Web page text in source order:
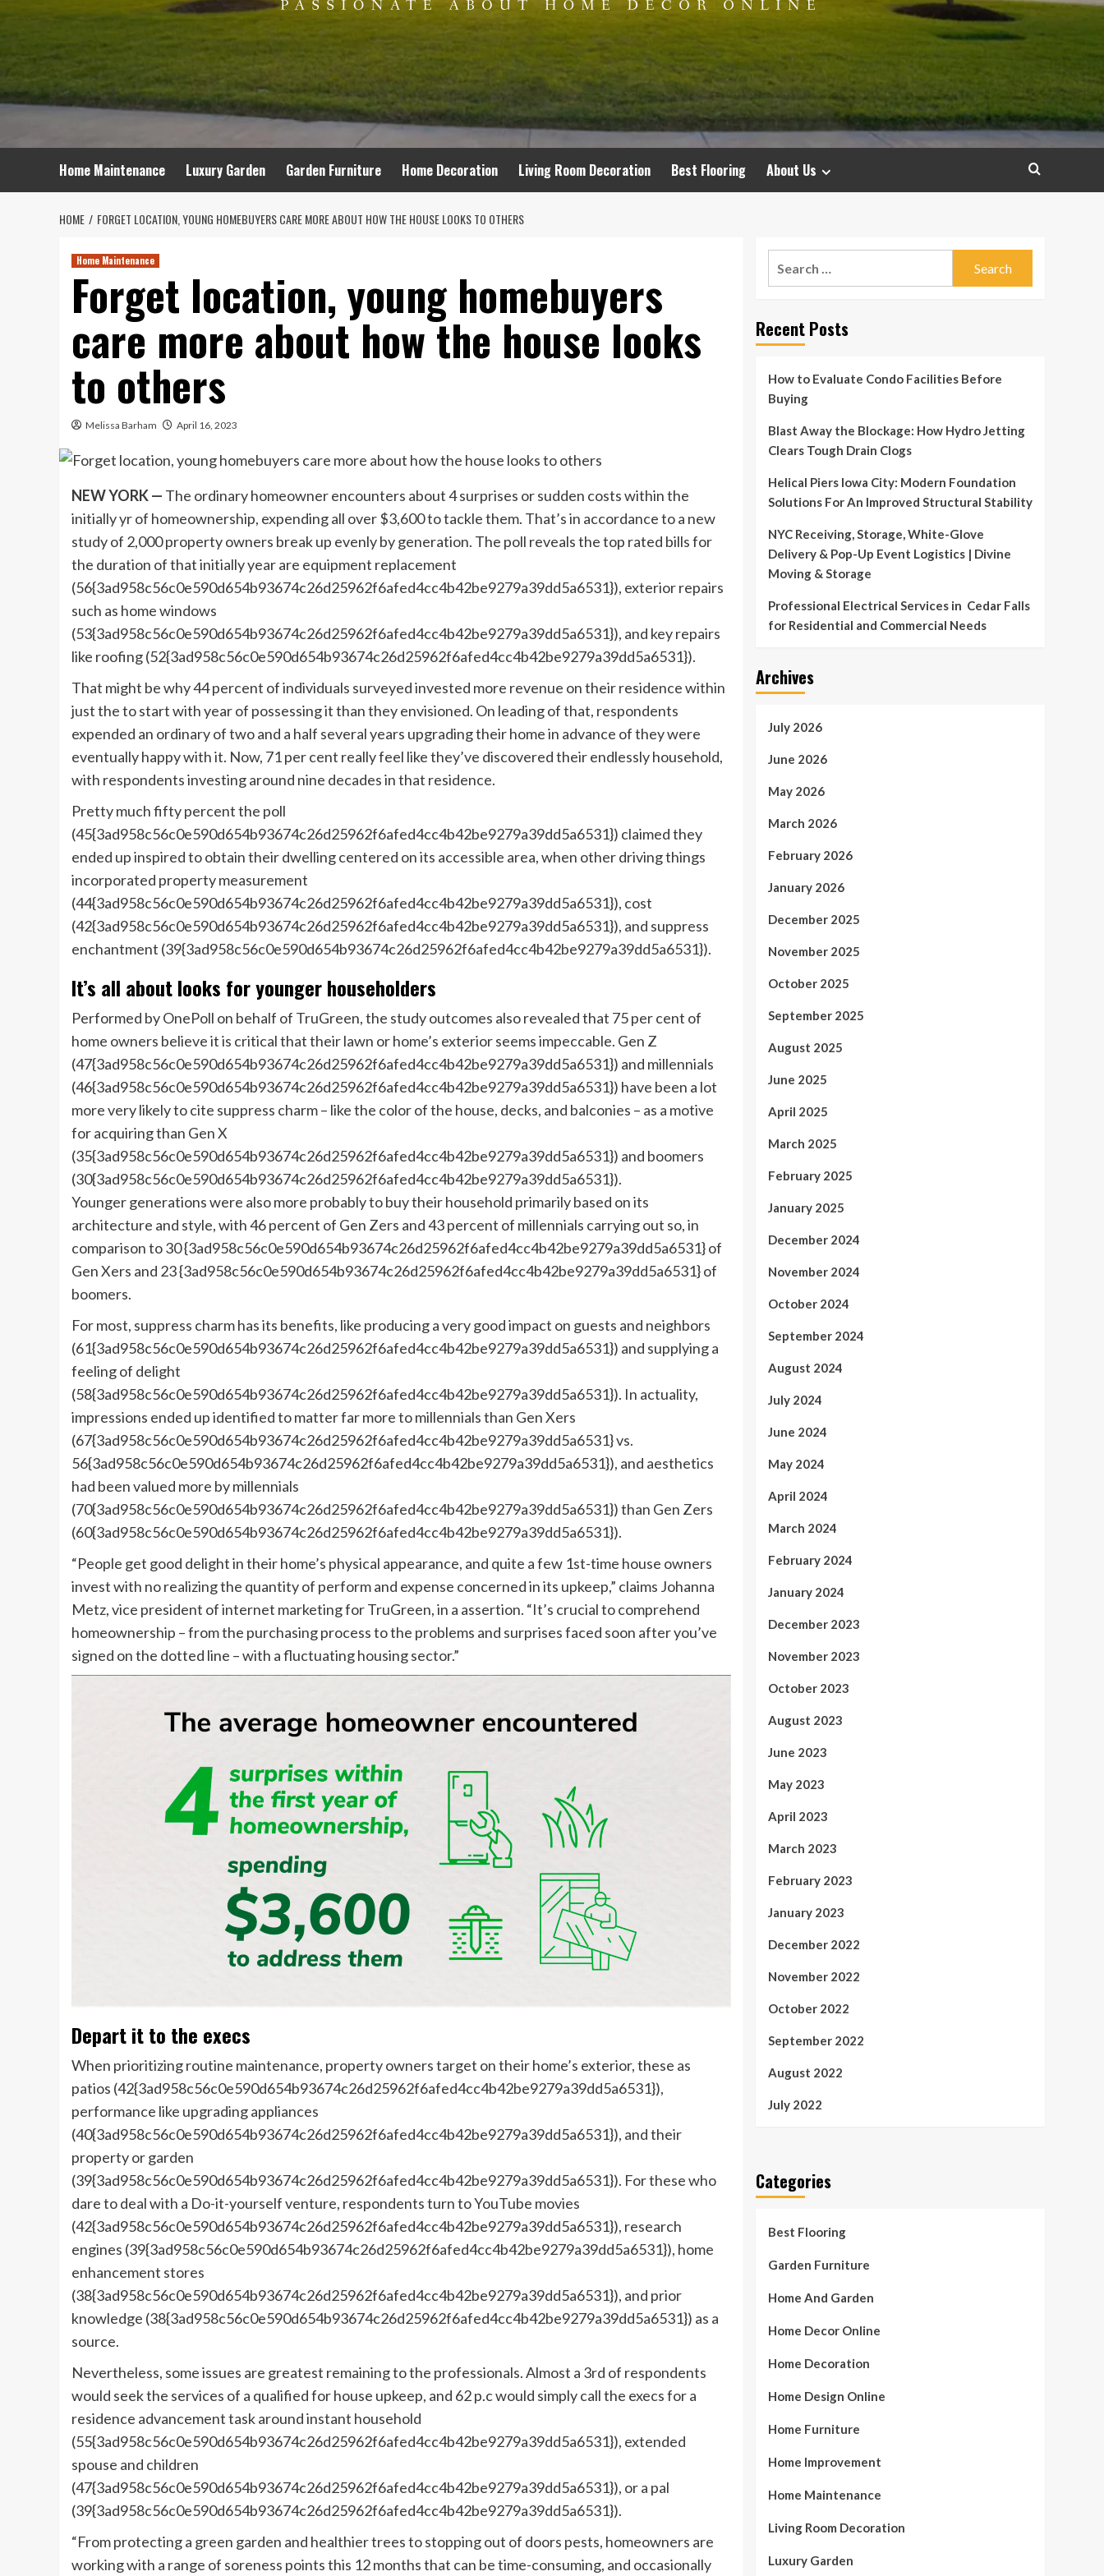
Home Maintenance Luxury Garden Garden Furniture Home Decoration Living Room Decoration Best Flooring About Us
HOME FORGET LOCATION, YOUNG HOMEBUYERS CARE MORE ABOUT HOW THE HOUSE LOOKS TO OTHERS
Home Maintenance
Forget location, young homebuyers
care more about how the house looks
to others
Melissa Barham April 16, 2023
NEW YORK — The ordinary homeowner encounters about 4 surprises or sudden costs within the
initially yr of homeownership, expending all over $3,600 to tackle them. That’s in accordance to a new
study of 2,000 property owners break up evenly by generation. The poll reveals the top rated bills for
the duration of that initially year are equipment replacement
(56{3ad958c56c0e590d654b93674c26d25962f6afed4cc4b42be9279a39dd5a6531}), exterior repairs
such as home windows
(53{3ad958c56c0e590d654b93674c26d25962f6afed4cc4b42be9279a39dd5a6531}), and key repairs
like roofing (52{3ad958c56c0e590d654b93674c26d25962f6afed4cc4b42be9279a39dd5a6531}).
That might be why 44 percent of individuals surveyed invested more revenue on their residence within
just the to start with year of possessing it than they envisioned. On leading of that, respondents
expended an ordinary of two and a half several years upgrading their home in advance of they were
eventually happy with it. Now, 71 per cent really feel like they’ve discovered their endlessly household,
with respondents investing around nine decades in that residence.
Pretty much fifty percent the poll
(45{3ad958c56c0e590d654b93674c26d25962f6afed4cc4b42be9279a39dd5a6531}) claimed they
ended up inspired to obtain their dwelling centered on its accessible area, when other driving things
incorporated property measurement
(44{3ad958c56c0e590d654b93674c26d25962f6afed4cc4b42be9279a39dd5a6531}), cost
(42{3ad958c56c0e590d654b93674c26d25962f6afed4cc4b42be9279a39dd5a6531}), and suppress
enchantment (39{3ad958c56c0e590d654b93674c26d25962f6afed4cc4b42be9279a39dd5a6531}).
It’s all about looks for younger householders
Performed by OnePoll on behalf of TruGreen, the study outcomes also revealed that 75 per cent of
home owners believe it is critical that their lawn or home’s exterior seems impeccable. Gen Z
(47{3ad958c56c0e590d654b93674c26d25962f6afed4cc4b42be9279a39dd5a6531}) and millennials
(46{3ad958c56c0e590d654b93674c26d25962f6afed4cc4b42be9279a39dd5a6531}) have been a lot
more very likely to cite suppress charm – like the color of the house, decks, and balconies – as a motive
for acquiring than Gen X
(35{3ad958c56c0e590d654b93674c26d25962f6afed4cc4b42be9279a39dd5a6531}) and boomers
(30{3ad958c56c0e590d654b93674c26d25962f6afed4cc4b42be9279a39dd5a6531}).
Younger generations were also more probably to buy their household primarily based on its
architecture and style, with 46 percent of Gen Zers and 43 percent of millennials carrying out so, in
comparison to 30 {3ad958c56c0e590d654b93674c26d25962f6afed4cc4b42be9279a39dd5a6531} of
Gen Xers and 23 {3ad958c56c0e590d654b93674c26d25962f6afed4cc4b42be9279a39dd5a6531} of
boomers.
For most, suppress charm has its benefits, like producing a very good impact on guests and neighbors
(61{3ad958c56c0e590d654b93674c26d25962f6afed4cc4b42be9279a39dd5a6531}) and supplying a
feeling of delight
(58{3ad958c56c0e590d654b93674c26d25962f6afed4cc4b42be9279a39dd5a6531}). In actuality,
impressions ended up identified to matter far more to millennials than Gen Xers
(67{3ad958c56c0e590d654b93674c26d25962f6afed4cc4b42be9279a39dd5a6531} vs.
56{3ad958c56c0e590d654b93674c26d25962f6afed4cc4b42be9279a39dd5a6531}), and aesthetics
had been valued more by millennials
(70{3ad958c56c0e590d654b93674c26d25962f6afed4cc4b42be9279a39dd5a6531}) than Gen Zers
(60{3ad958c56c0e590d654b93674c26d25962f6afed4cc4b42be9279a39dd5a6531}).
“People get good delight in their home’s physical appearance, and quite a few 1st-time house owners
invest with no realizing the quantity of perform and expense concerned in its upkeep,” claims Johanna
Metz, vice president of internet marketing for TruGreen, in a assertion. “It’s crucial to comprehend
homeownership – from the purchasing process to the problems and surprises faced soon after you’ve
signed on the dotted line – with a fluctuating housing sector.”
Depart it to the execs
When prioritizing routine maintenance, property owners target on their home’s exterior, these as
patios (42{3ad958c56c0e590d654b93674c26d25962f6afed4cc4b42be9279a39dd5a6531}),
performance like upgrading appliances
(40{3ad958c56c0e590d654b93674c26d25962f6afed4cc4b42be9279a39dd5a6531}), and their
property or garden
(39{3ad958c56c0e590d654b93674c26d25962f6afed4cc4b42be9279a39dd5a6531}). For these who
dare to deal with a Do-it-yourself venture, respondents turn to YouTube movies
(42{3ad958c56c0e590d654b93674c26d25962f6afed4cc4b42be9279a39dd5a6531}), research
engines (39{3ad958c56c0e590d654b93674c26d25962f6afed4cc4b42be9279a39dd5a6531}), home
enhancement stores
(38{3ad958c56c0e590d654b93674c26d25962f6afed4cc4b42be9279a39dd5a6531}), and prior
knowledge (38{3ad958c56c0e590d654b93674c26d25962f6afed4cc4b42be9279a39dd5a6531}) as a
source.
Nevertheless, some issues are greatest remaining to the professionals. Almost a 3rd of respondents
would seek the services of a qualified for house upkeep, and 62 p.c would simply call the execs for a
residence advancement task around instant household
(55{3ad958c56c0e590d654b93674c26d25962f6afed4cc4b42be9279a39dd5a6531}), extended
spouse and children
(47{3ad958c56c0e590d654b93674c26d25962f6afed4cc4b42be9279a39dd5a6531}), or a pal
(39{3ad958c56c0e590d654b93674c26d25962f6afed4cc4b42be9279a39dd5a6531}).
“From protecting a green garden and healthier trees to stopping out of doors pests, homeowners are
working with a range of soreness points this 12 months that can be time-consuming, and occasionally
Recent Posts
How to Evaluate Condo Facilities Before
Buying
Blast Away the Blockage: How Hydro Jetting
Clears Tough Drain Clogs
Helical Piers Iowa City: Modern Foundation
Solutions For An Improved Structural Stability
NYC Receiving, Storage, White-Glove
Delivery & Pop-Up Event Logistics | Divine
Moving & Storage
Professional Electrical Services in Cedar Falls
for Residential and Commercial Needs
Archives
July 2026
June 2026
May 2026
March 2026
February 2026
January 2026
December 2025
November 2025
October 2025
September 2025
August 2025
June 2025
April 2025
March 2025
February 2025
January 2025
December 2024
November 2024
October 2024
September 2024
August 2024
July 2024
June 2024
May 2024
April 2024
March 2024
February 2024
January 2024
December 2023
November 2023
October 2023
August 2023
June 2023
May 2023
April 2023
March 2023
February 2023
January 2023
December 2022
November 2022
October 2022
September 2022
August 2022
July 2022
Categories
Best Flooring
Garden Furniture
Home And Garden
Home Decor Online
Home Decoration
Home Design Online
Home Furniture
Home Improvement
Home Maintenance
Living Room Decoration
Luxury Garden